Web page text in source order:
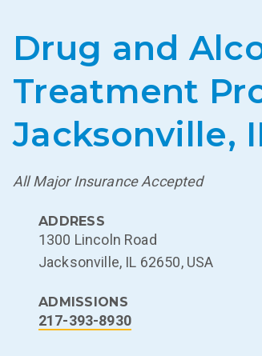
Drug and
Treatment
Jacksonville,
All Major Insurance Accepted
ADDRESS
1300 Lincoln Road
Jacksonville, IL 62650, USA
ADMISSIONS
217-393-8930